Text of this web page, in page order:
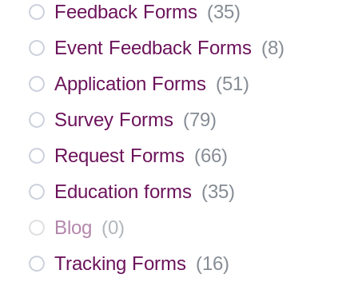
Feedback Forms (35)
Event Feedback Forms (8)
Application Forms (51)
Survey Forms (79)
Request Forms (66)
Education forms (35)
Blog (0)
Tracking Forms (16)